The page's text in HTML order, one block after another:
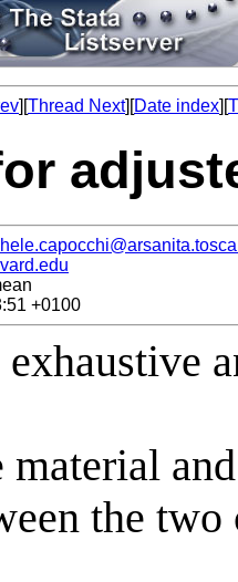
][Thread Next][Date index][
+0100
material
the two